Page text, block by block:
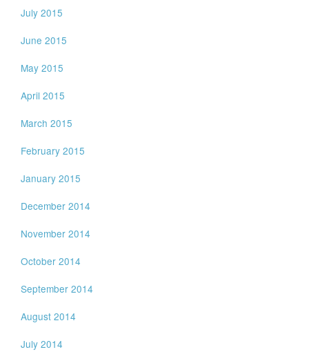
July 2015
June 2015
May 2015
April 2015
March 2015
February 2015
January 2015
December 2014
November 2014
October 2014
September 2014
August 2014
July 2014